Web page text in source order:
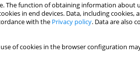
The function of obtaining information about
in end devices. Data, including cookies,
with the Privacy policy. Data are also
of cookies in the browser configuration